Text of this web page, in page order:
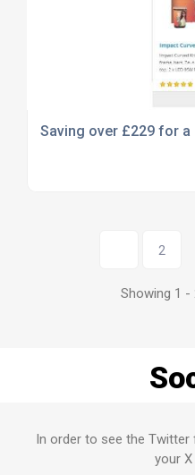
Saving over £229 for
2
Showing 1 -
In order to see the
your